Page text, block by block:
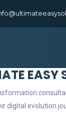
EASY
digital evolution